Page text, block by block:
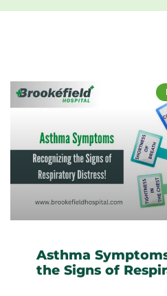
Asthma
the Signs of